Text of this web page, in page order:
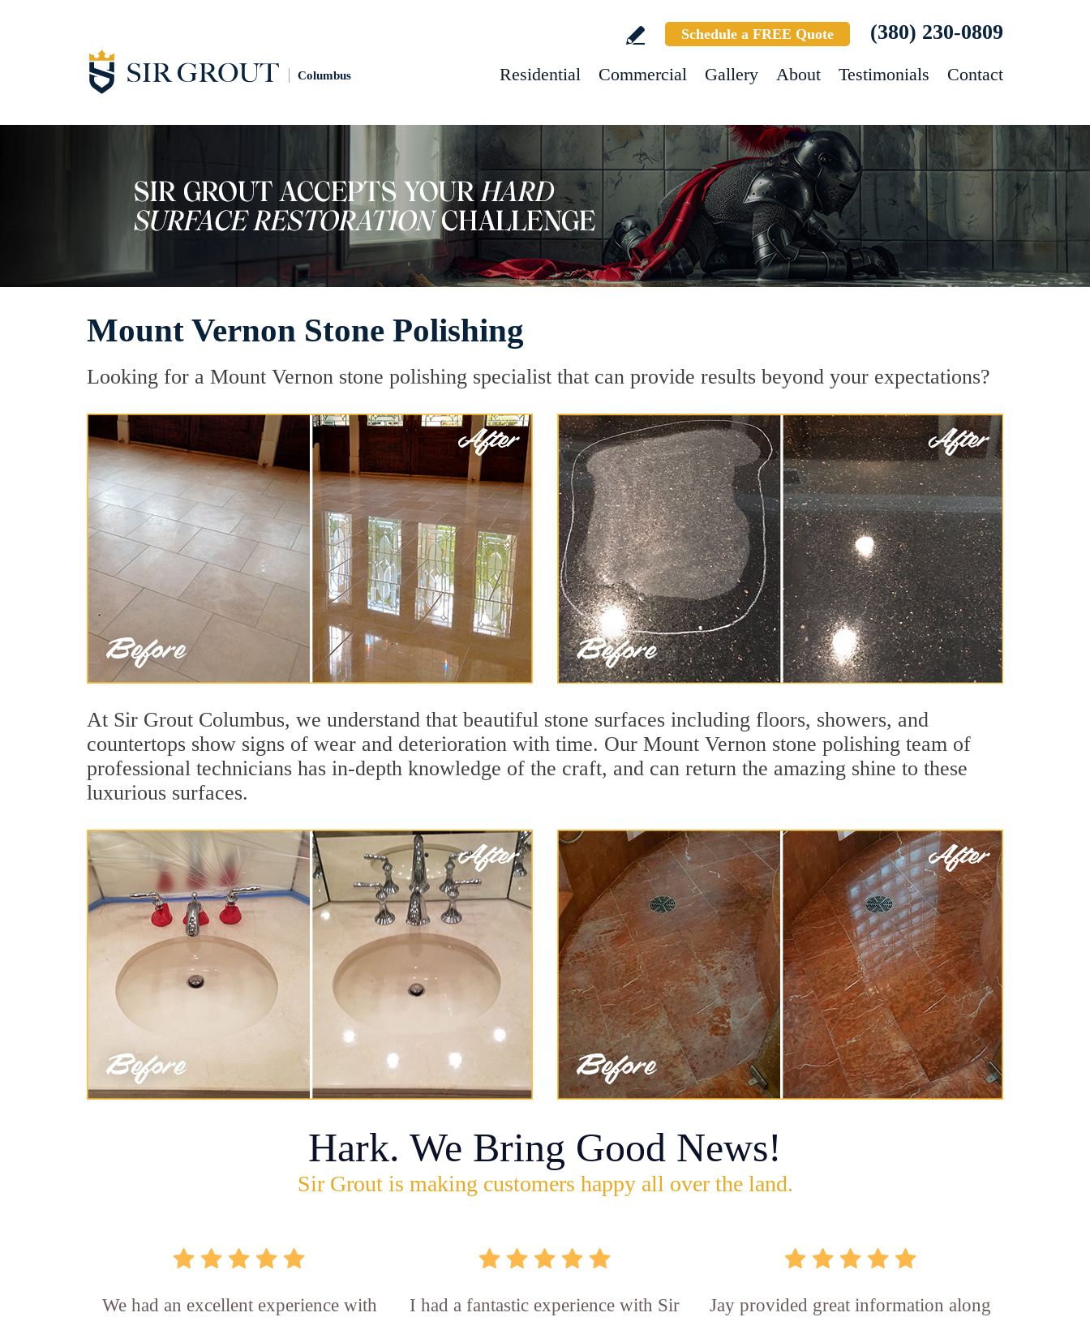
Columbus
Schedule a FREE Quote (380) 230-0809
Residential Commercial Gallery About Testimonials Contact
Mount Vernon Stone Polishing
Looking for a Mount Vernon stone polishing specialist that can provide results beyond your expectations?
At Sir Grout Columbus, we understand that beautiful stone surfaces including floors, showers, and
countertops show signs of wear and deterioration with time. Our Mount Vernon stone polishing team of
professional technicians has in-depth knowledge of the craft, and can return the amazing shine to these
luxurious surfaces.
Hark. We Bring Good News!
Sir Grout is making customers happy all over the land.
We had an excellent experience with
I had a fantastic experience with Sir
Jay provided great information along